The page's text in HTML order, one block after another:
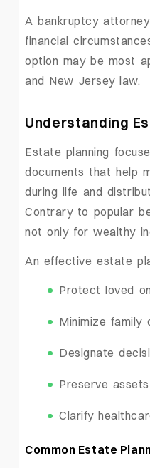
A bankruptcy
financial
option may be most
and New Jersey law.
Understanding
Estate planning
documents that help
during life and
Contrary to popular
not only for wealthy
An effective estate
Protect loved
Minimize family
Designate
Preserve assets
Clarify
Common Estate